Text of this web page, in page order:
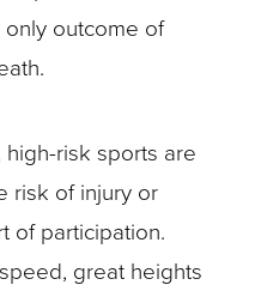
outcome of
risk sports are
risk of injury or
of participation.
great heights